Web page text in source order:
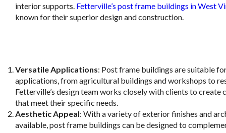
interior supports. Fetterville’s post frame buildings in West
known for their superior design and construction.
Versatile Applications: Post frame buildings are suitable
applications, from agricultural buildings and workshops to
Fetterville’s design team works closely with clients to create
that meet their specific needs.
Aesthetic Appeal: With a variety of exterior finishes and
available, post frame buildings can be designed to